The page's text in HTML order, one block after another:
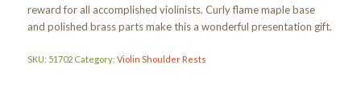
reward for all accomplished violinists. Curly flame maple base
and polished brass parts make this a wonderful presentation gift.
SKU: 51702 Category: Violin Shoulder Rests